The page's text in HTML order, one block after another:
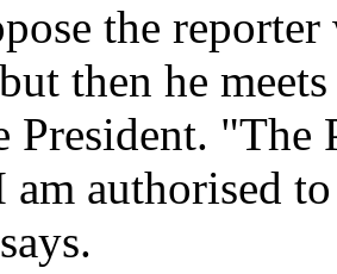
the
then he
President. "The
am authorised